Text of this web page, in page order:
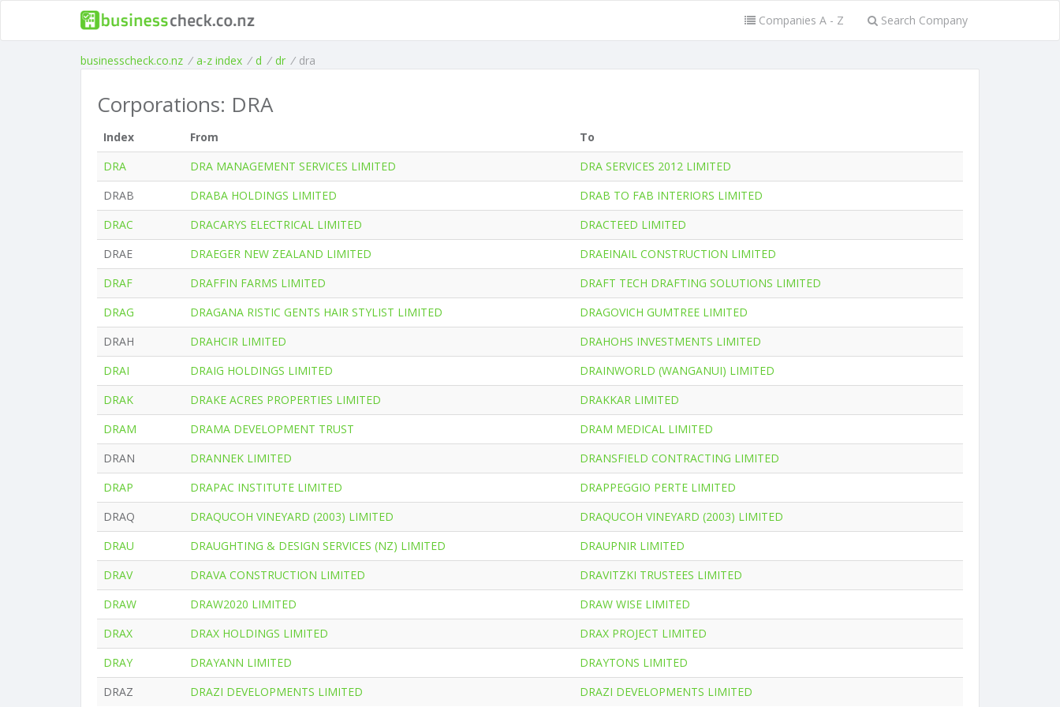
Companies A - Z Search Company
businesscheck.co.nz / a-z index / d / dr / dra
Corporations: DRA
Index From
To
DRA
DRA MANAGEMENT SERVICES LIMITED
DRA SERVICES 2012 LIMITED
DRAB
DRABA HOLDINGS LIMITED
DRAB TO FAB INTERIORS LIMITED
DRAC
DRACARYS ELECTRICAL LIMITED
DRACTEED LIMITED
DRAE
DRAEGER NEW ZEALAND LIMITED
DRAEINAIL CONSTRUCTION LIMITED
DRAF
DRAFFIN FARMS LIMITED
DRAFT TECH DRAFTING SOLUTIONS LIMITED
DRAG
DRAGANA RISTIC GENTS HAIR STYLIST LIMITED
DRAGOVICH GUMTREE LIMITED
DRAH
DRAHCIR LIMITED
DRAHOHS INVESTMENTS LIMITED
DRAI
DRAIG HOLDINGS LIMITED
DRAINWORLD (WANGANUI) LIMITED
DRAK
DRAKE ACRES PROPERTIES LIMITED
DRAKKAR LIMITED
DRAM
DRAMA DEVELOPMENT TRUST
DRAM MEDICAL LIMITED
DRAN
DRANNEK LIMITED
DRANSFIELD CONTRACTING LIMITED
DRAP
DRAPAC INSTITUTE LIMITED
DRAPPEGGIO PERTE LIMITED
DRAQ
DRAQUCOH VINEYARD (2003) LIMITED
DRAQUCOH VINEYARD (2003) LIMITED
DRAU
DRAUGHTING & DESIGN SERVICES (NZ) LIMITED
DRAUPNIR LIMITED
DRAV
DRAVA CONSTRUCTION LIMITED
DRAVITZKI TRUSTEES LIMITED
DRAW
DRAW2020 LIMITED
DRAW WISE LIMITED
DRAX
DRAX HOLDINGS LIMITED
DRAX PROJECT LIMITED
DRAY
DRAYANN LIMITED
DRAYTONS LIMITED
DRAZ
DRAZI DEVELOPMENTS LIMITED DRAZI DEVELOPMENTS LIMITED